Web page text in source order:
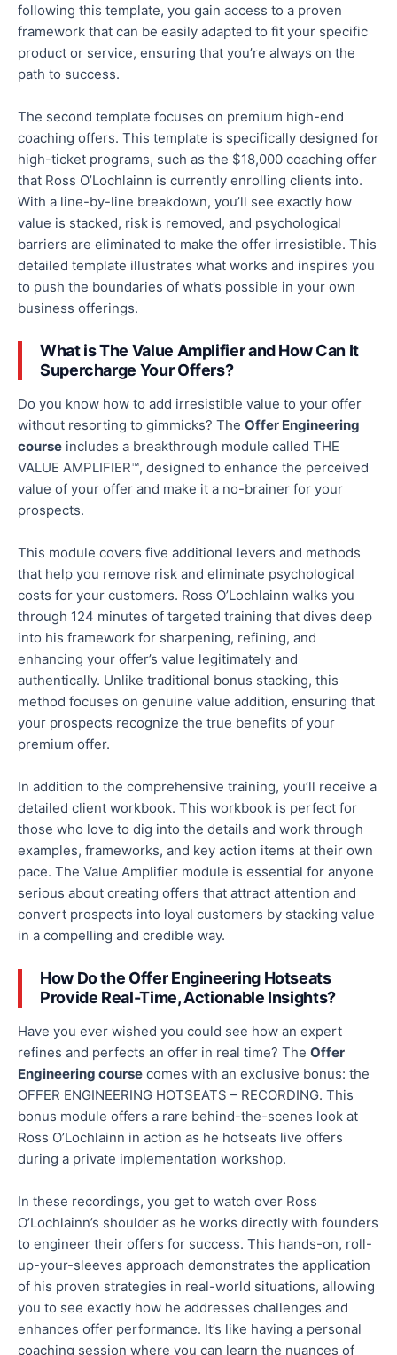
following this template, you gain access to a proven
framework that can be easily adapted to fit your specific
product or service, ensuring that you’re always on the
path to success.
The second template focuses on premium high-end
coaching offers. This template is specifically designed for
high-ticket programs, such as the $18,000 coaching offer
that Ross O’Lochlainn is currently enrolling clients into.
With a line-by-line breakdown, you’ll see exactly how
value is stacked, risk is removed, and psychological
barriers are eliminated to make the offer irresistible. This
detailed template illustrates what works and inspires you
to push the boundaries of what’s possible in your own
business offerings.
What is The Value AmplifierandHow Can It
Supercharge Your Offers?
Do you know how to add irresistible value to your offer
without resorting to gimmicks? The Offer Engineering
course includes a breakthrough module called THE
VALUE AMPLIFIER™, designed to enhance the perceived
value of your offer and make it a no-brainer for your
prospects.
This module covers five additional levers and methods
that help you remove risk and eliminate psychological
costs for your customers. Ross O’Lochlainn walks you
through 124 minutes of targeted training that dives deep
into his framework for sharpening, refining, and
enhancing your offer’s value legitimately and
authentically. Unlike traditional bonus stacking, this
method focuses on genuine value addition, ensuring that
your prospects recognize the true benefits of your
premium offer.
In addition to the comprehensive training, you’ll receive a
detailed client workbook. This workbook is perfect for
those who love to dig into the details and work through
examples, frameworks, and key action items at their own
pace. The Value Amplifier module is essential for anyone
serious about creating offers that attract attention and
convert prospects into loyal customers by stacking value
in a compelling and credible way.
How Do the Offer Engineering Hotseats
Provide Real-Time, Actionable Insights?
Have you ever wished you could see how an expert
refines and perfects an offer in real time? The Offer
Engineering course comes with an exclusive bonus: the
OFFER ENGINEERING HOTSEATS – RECORDING. This
bonus module offers a rare behind-the-scenes look at
Ross O’Lochlainn in action as he hotseats live offers
during a private implementation workshop.
In these recordings, you get to watch over Ross
O’Lochlainn’s shoulder as he works directly with founders
to engineer their offers for success. This hands-on, roll-
up-your-sleeves approach demonstrates the application
of his proven strategies in real-world situations, allowing
you to see exactly how he addresses challenges and
enhances offer performance. It’s like having a personal
coaching session where you can learn the nuances of